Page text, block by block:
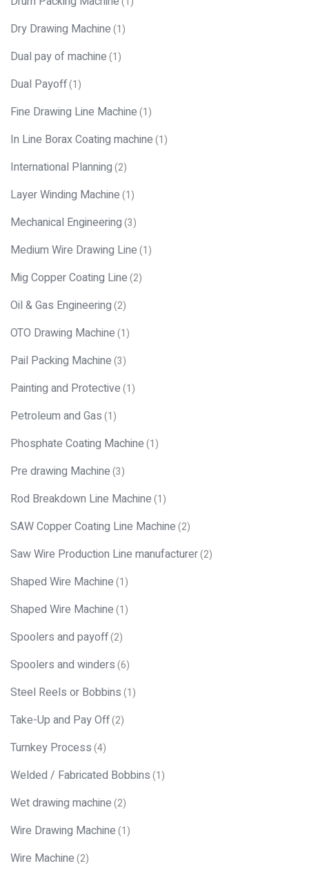
Dry Drawing Machine(1)
Dual pay of machine(1)
Dual Payoff(1)
Fine Drawing Line Machine(1)
In Line Borax Coating machine(1)
International Planning(2)
Layer Winding Machine(1)
Mechanical Engineering(3)
Medium Wire Drawing Line(1)
Mig Copper Coating Line(2)
Oil & Gas Engineering(2)
OTO Drawing Machine(1)
Pail Packing Machine(3)
Painting and Protective(1)
Petroleum and Gas(1)
Phosphate Coating Machine(1)
Pre drawing Machine(3)
Rod Breakdown Line Machine(1)
SAW Copper Coating Line Machine(2)
Saw Wire Production Line manufacturer(2)
Shaped Wire Machine(1)
Shaped Wire Machine(1)
Spoolers and payoff(2)
Spoolers and winders(6)
Steel Reels or Bobbins(1)
Take-Up and Pay Off(2)
Turnkey Process(4)
Welded / Fabricated Bobbins(1)
Wet drawing machine(2)
Wire Drawing Machine(1)
Wire Machine(2)